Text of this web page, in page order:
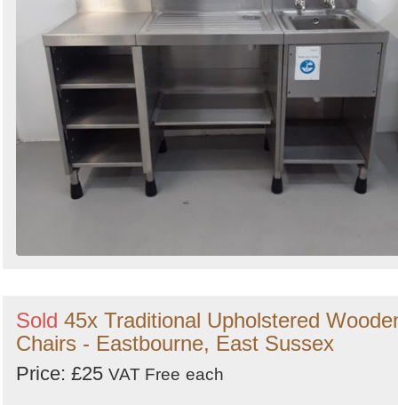
Sold 45x Traditional Upholstered
Chairs - Eastbourne, East Sussex
Price: £25 VAT Free each